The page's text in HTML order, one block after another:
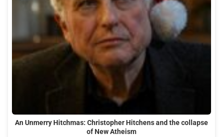
An Unmerry Hitchmas: Christopher Hitchens and the collapse
of New Atheism